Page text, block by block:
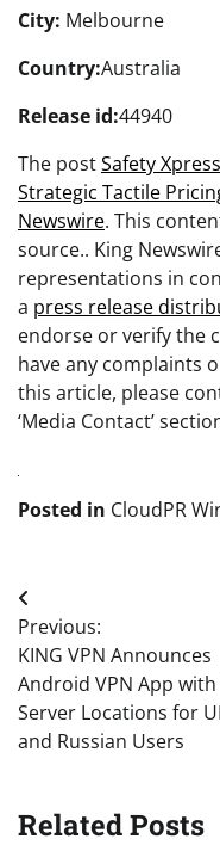
City: Melbourne
Country:Australia
Release id:44940
The postSafety
Strategic Tactile
Newswire. This
source.. King
representations in
a press release
endorse or verify the
have any complaints
this article, please
‘Media Contact’
Posted in CloudPR
Post
navigation
Previous:
KING VPN Announces
Android VPN App with
Server Locations for
and Russian Users
Related Posts